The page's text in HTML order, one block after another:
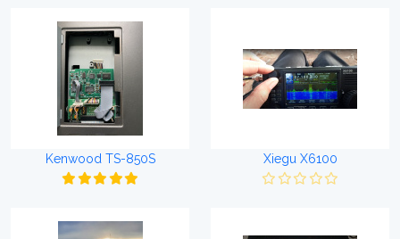
Kenwood TS-850S Xiegu X6100